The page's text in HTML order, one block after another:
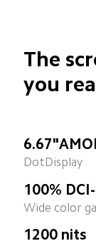
The
you
DotDisplay
100%
Wide color
1200 nits